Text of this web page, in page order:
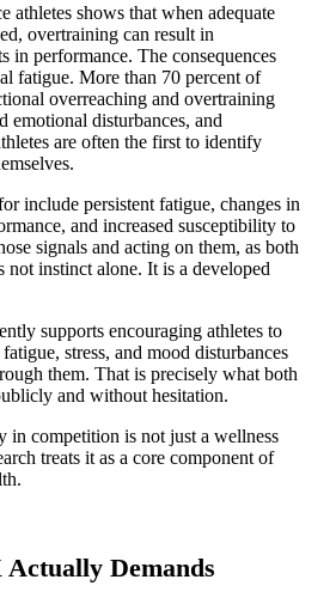
athletes shows that when adequate
overtraining can result in
in performance. The consequences
fatigue. More than 70 percent of
overreaching and overtraining
emotional disturbances, and
are often the first to identify
include persistent fatigue, changes in
and increased susceptibility to
signals and acting on them, as both
instinct alone. It is a developed
supports encouraging athletes to
stress, and mood disturbances
them. That is precisely what both
and without hesitation.
in competition is not just a wellness
treats it as a core component of
Demands